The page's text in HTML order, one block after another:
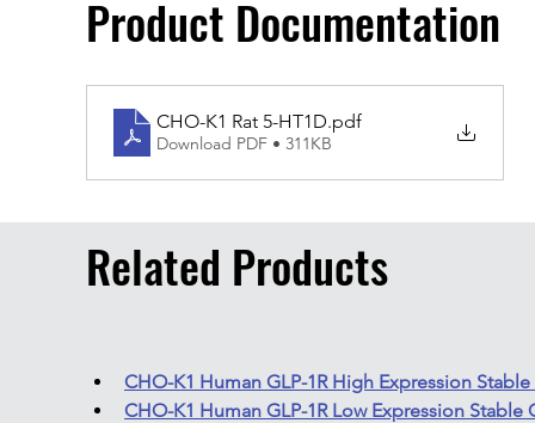
Product Documentation
CHO-K1 Rat 5-HT1D.pdf
Download PDF • 311KB
Related Products
CHO-K1 Human GLP-1R High Expression Stable
CHO-K1 Human GLP-1R Low Expression Stable